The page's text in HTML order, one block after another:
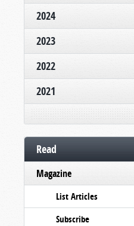
2024
2023
2022
2021
Read
Magazine
List Articles
Subscribe